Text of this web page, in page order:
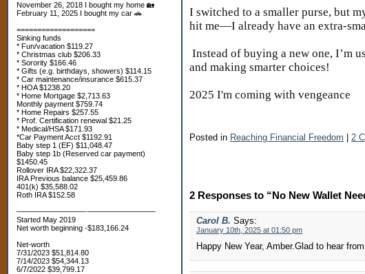
November 26, 2018 I bought my home 🏡
February 11, 2025 I bought my car 🚗
===================
Sinking funds
* Fun/vacation $119.27
* Christmas club $206.33
* Sorority $166.46
* Gifts (e.g. birthdays, showers) $114.15
* Car maintenance/insurance $615.37
* HOA $1238.20
* Home Mortgage $2,713.63
Monthly payment $759.74
* Home Repairs $257.55
* Prof. Certification renewal $21.25
* Medical/HSA $171.93
*Car Payment Acct $1192.91
Baby step 1 (EF) $11,048.47
Baby step 1b (Reserved car payment)
$1450.45
Rollover IRA $22,322.37
IRA Previous balance $25,459.86
401(k) $35,588.02
Roth IRA $152.58
—————————-—————————
Started May 2019
Net worth beginning -$183,166.24
Net-worth
7/31/2023 $51,814.80
7/14/2023 $54,344.13
6/7/2022 $39,799.17
I switched to a smaller purse, but
hit me—I already have an extra-
Instead of buying a new one, I’m
and making smarter choices!
2025 I'm coming with vengeance
Posted in Reaching Financial Freedom | 2
2 Responses to “No New Wallet
Carol B. Says:
January 10th, 2025 at 01:50 pm
Happy New Year, Amber.Glad to hear